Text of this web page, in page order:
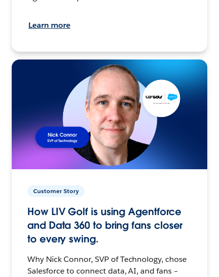
Learn more
Customer Story
How LIV Golf is using Agentforce
and Data 360 to bring fans closer
to every swing.
Why Nick Connor, SVP of Technology, chose
Salesforce to connect data, AI, and fans –